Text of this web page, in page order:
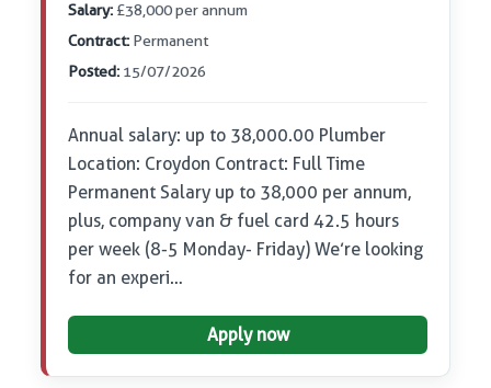
Salary: £38,000 per annum
Contract: Permanent
Posted: 15/07/2026
Annual salary: up to 38,000.00 Plumber
Location: Croydon Contract: Full Time
Permanent Salary up to 38,000 per annum,
plus, company van & fuel card 42.5 hours
per week (8-5 Monday- Friday) We’re looking
for an experi…
Apply now